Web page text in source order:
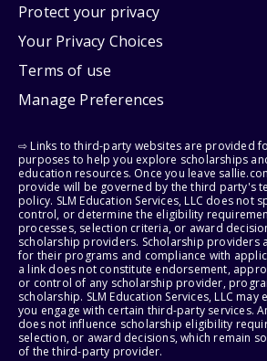
Protect your privacy
Your Privacy Choices
Terms of use
Manage Preferences
⇨ Links to third-party websites are provided
purposes to help you explore scholarships
education resources. Once you leave
provide will be governed by the third party's
policy. SLM Education Services, LLC does not
control, or determine the eligibility
processes, selection criteria, or award
scholarship providers. Scholarship providers
for their programs and compliance with
a link does not constitute endorsement,
or control of any scholarship provider,
scholarship. SLM Education Services, LLC
you engage with certain third-party services.
does not influence scholarship eligibility
selection, or award decisions, which remain
of the third-party provider.